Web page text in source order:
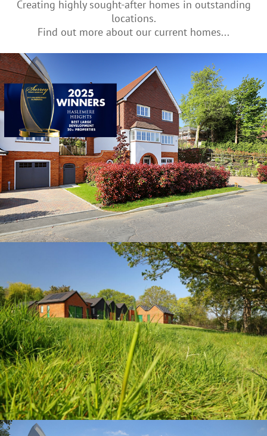
Creating highly sought-after homes in outstanding
locations.
Find out more about our current homes...